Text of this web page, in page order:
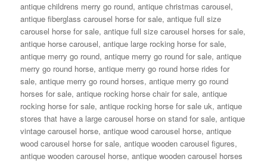
antique childrens merry go round,antique christmas carousel,
antique fiberglass carousel horse for sale,antique full size
carousel horse for sale,antique full size carousel horses for sale,
antique horse carousel,antique large rocking horse for sale,
antique merry go round,antique merry go round for sale,antique
merry go round horse,antique merry go round horse rides for
sale,antique merry go round horses,antique merry go round
horses for sale,antique rocking horse chair for sale,antique
rocking horse for sale,antique rocking horse for sale uk,antique
stores that have a large carousel horse on stand for sale,antique
vintage carousel horse,antique wood carousel horse,antique
wood carousel horse for sale,antique wooden carousel figures,
antique wooden carousel horse,antique wooden carousel horses